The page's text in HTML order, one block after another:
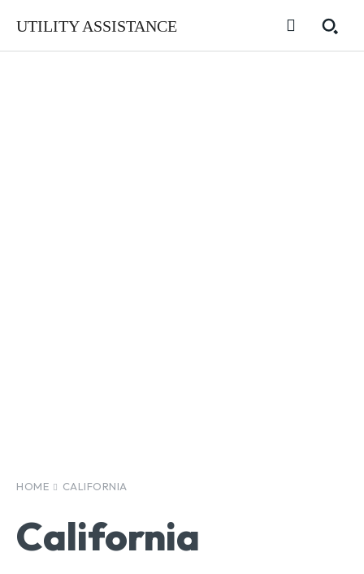
UTILITY ASSISTANCE
HOME CALIFORNIA
California